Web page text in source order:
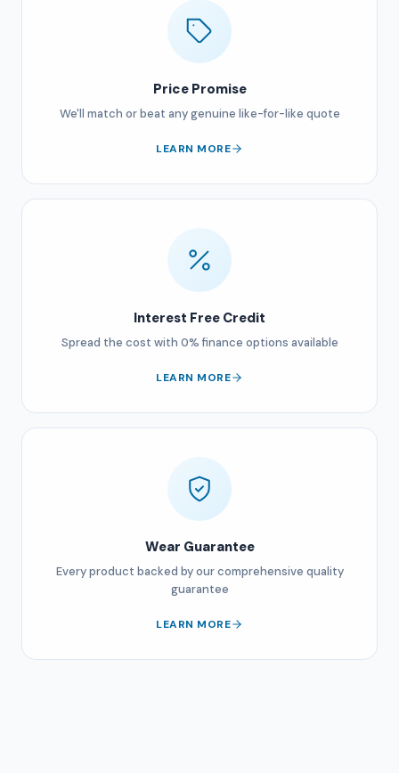
Price Promise
We'll match or beat any genuine like-for-like quote
LEARN MORE
Interest Free Credit
Spread the cost with 0% finance options available
LEARN MORE
Wear Guarantee
Every product backed by our comprehensive quality
guarantee
LEARN MORE